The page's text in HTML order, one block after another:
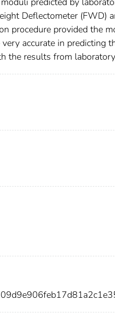
Deflectometer (FWD)
procedure provided the
accurate in predicting
the results from